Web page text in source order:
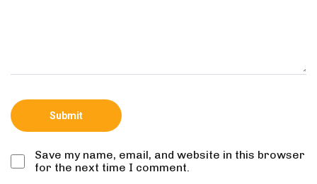
Save my name, email, and website in this browser
for the next time I comment.